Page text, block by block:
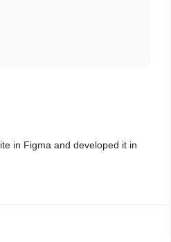
in Figma and developed it in